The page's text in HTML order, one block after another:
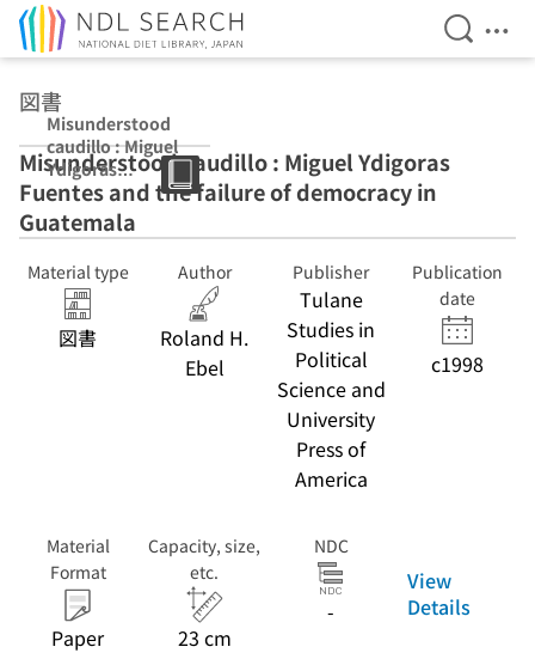
Open
図書
Misunderstood
caudillo : Miguel
Ydigoras
Fuentes and the
failure of
democracy in
Misunderstood caudillo : Miguel Ydigoras
Fuentes and the failure of democracy in
Guatemala
Material type
図書
Author
Roland H.
Ebel
Publisher
Tulane
Studies in
Political
Science and
University
Press of
America
Publication
date
c1998
Material
Format
Paper
Capacity, size,
etc.
23 cm
NDC
-
View
Details